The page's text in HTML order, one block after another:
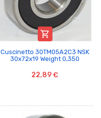

Cuscinetto 30TM05A2C3 NSK
30x72x19 Weight 0,350
22,89 €